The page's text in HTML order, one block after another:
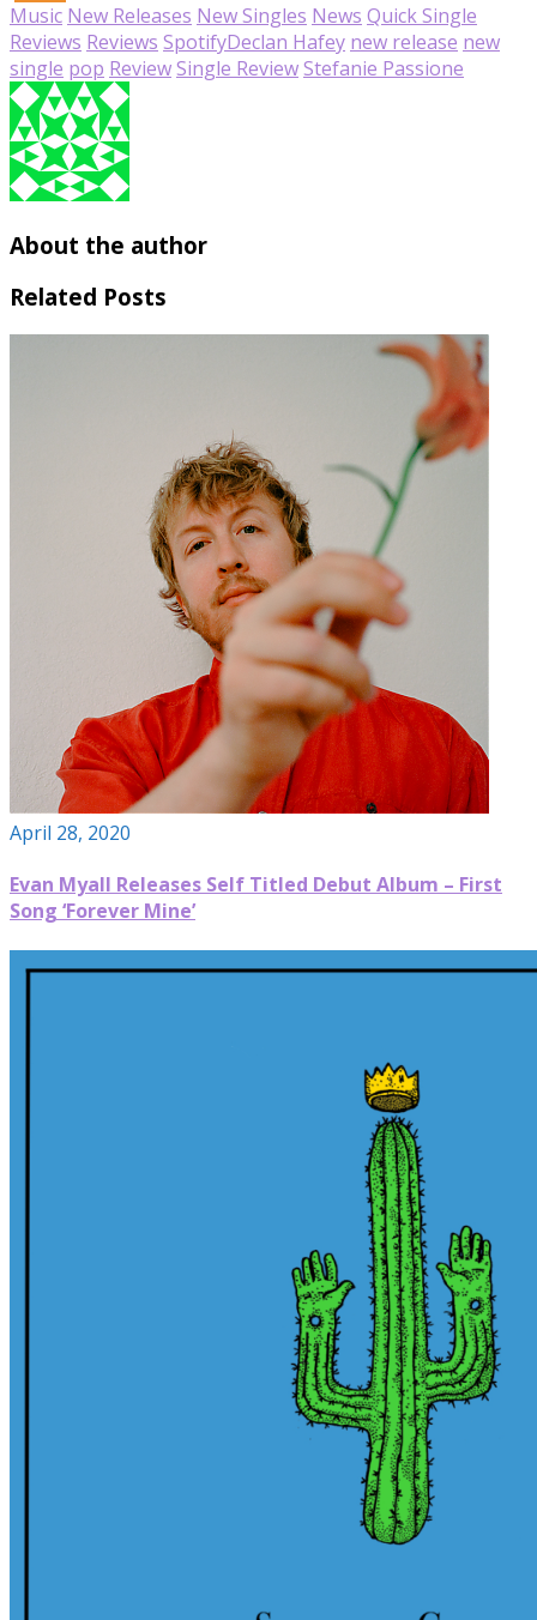
Music New Releases New Singles News Quick Single
Reviews Reviews SpotifyDeclan Hafey new release new
single pop ReviewSingle ReviewStefanie Passione
About the author
Related Posts
April 28, 2020
Evan Myall Releases Self Titled Debut Album – First
Song ‘Forever Mine’